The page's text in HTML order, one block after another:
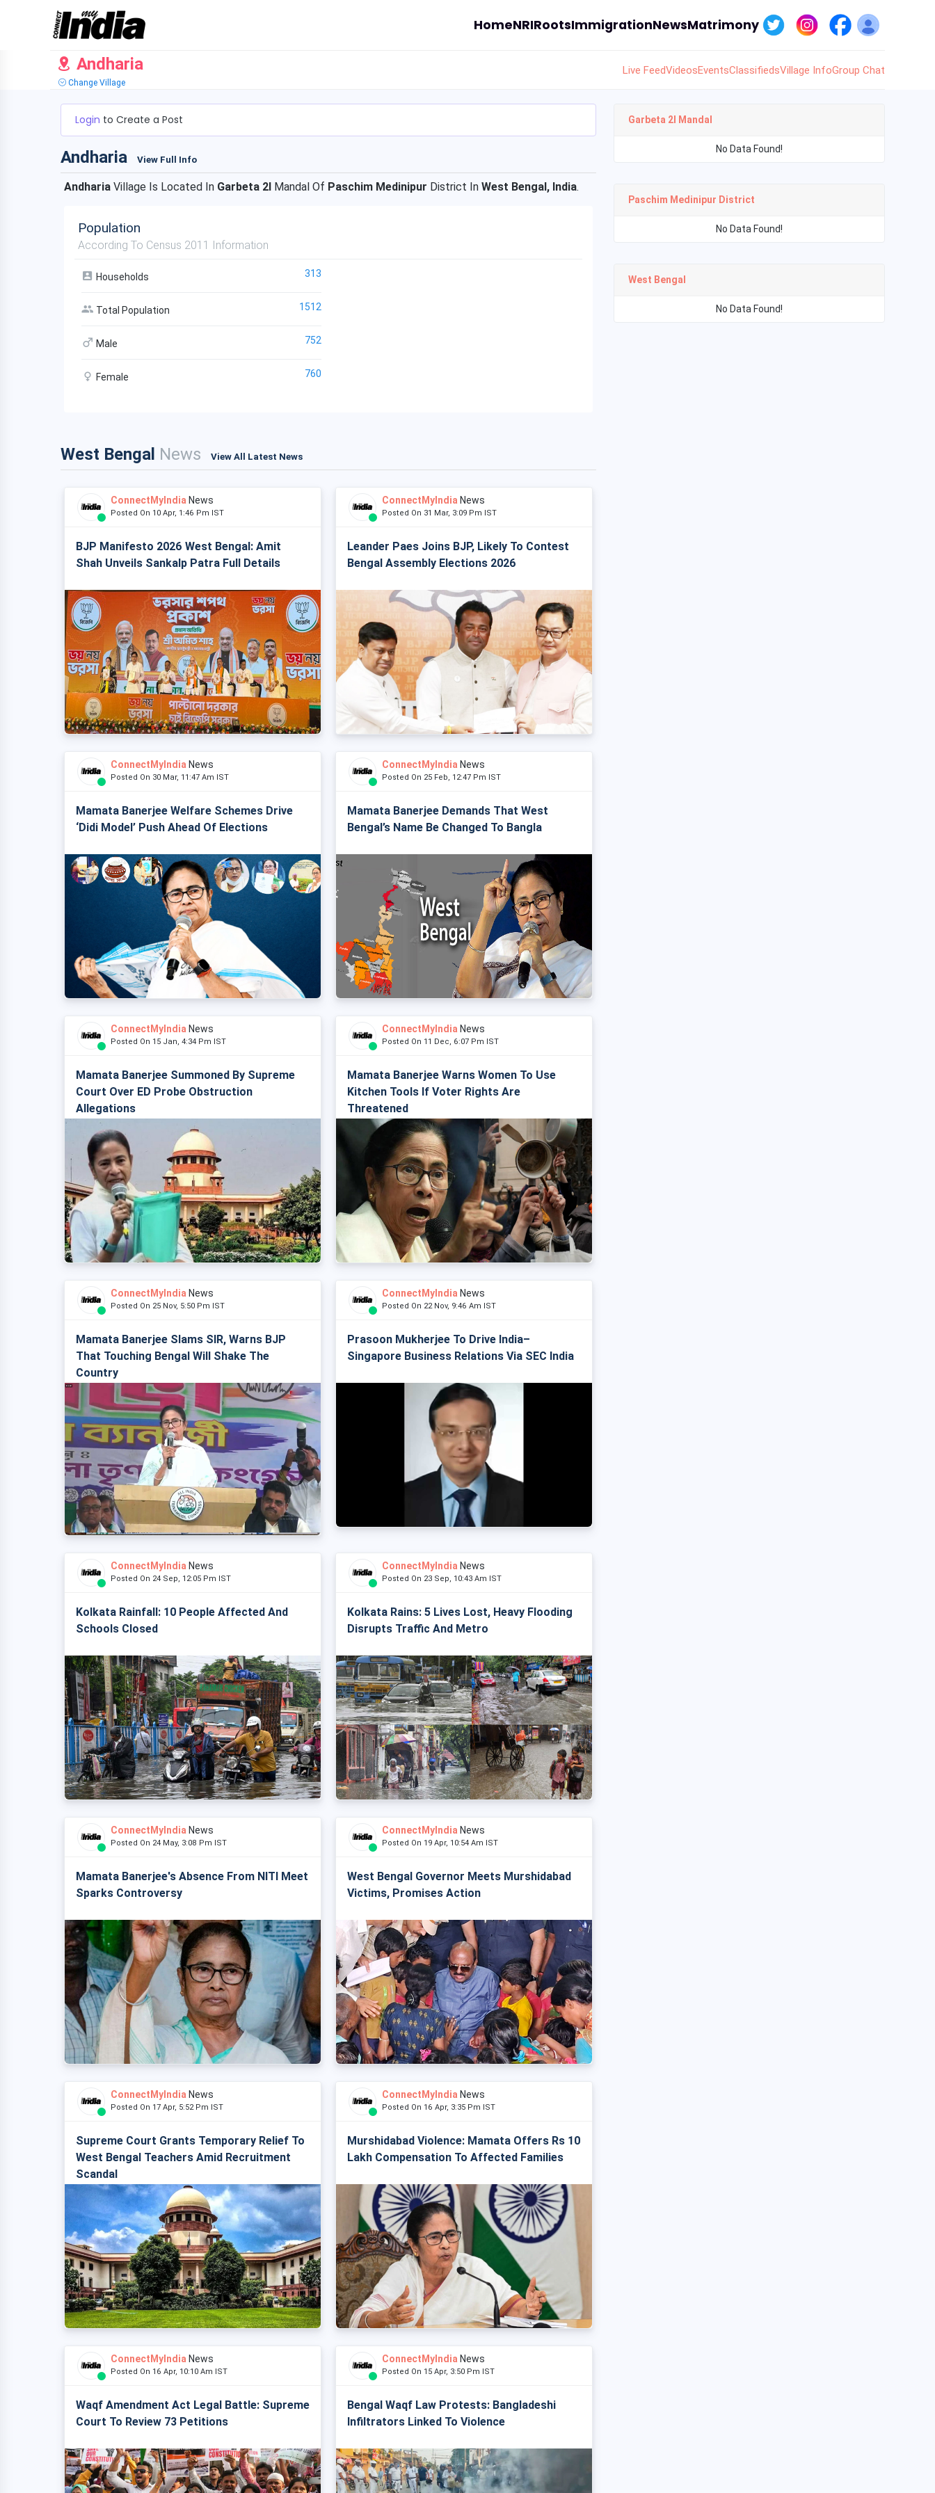
HomeNRIRootsImmigrationNewsMatrimony
Andharia
Change Village
Live FeedVideosEventsClassifiedsVillage InfoGroup Chat
Login to Create a Post
Andharia View Full Info
Andharia Village Is Located In Garbeta 2I Mandal Of Paschim Medinipur District In West Bengal, India.
Population
According To Census 2011 Information
Households 313
Total Population 1512
Male 752
Female 760
West Bengal News View All Latest News
ConnectMyIndia News
Posted On 10 Apr, 1:46 Pm IST
BJP Manifesto 2026 West Bengal: Amit
Shah Unveils Sankalp Patra Full Details
ConnectMyIndia News
Posted On 31 Mar, 3:09 Pm IST
Leander Paes Joins BJP, Likely To Contest
Bengal Assembly Elections 2026
ConnectMyIndia News
Posted On 30 Mar, 11:47 Am IST
Mamata Banerjee Welfare Schemes Drive
‘Didi Model’ Push Ahead Of Elections
ConnectMyIndia News
Posted On 25 Feb, 12:47 Pm IST
Mamata Banerjee Demands That West
Bengal’s Name Be Changed To Bangla
ConnectMyIndia News
Posted On 15 Jan, 4:34 Pm IST
Mamata Banerjee Summoned By Supreme
Court Over ED Probe Obstruction
Allegations
ConnectMyIndia News
Posted On 11 Dec, 6:07 Pm IST
Mamata Banerjee Warns Women To Use
Kitchen Tools If Voter Rights Are
Threatened
ConnectMyIndia News
Posted On 25 Nov, 5:50 Pm IST
Mamata Banerjee Slams SIR, Warns BJP
That Touching Bengal Will Shake The
Country
ConnectMyIndia News
Posted On 22 Nov, 9:46 Am IST
Prasoon Mukherjee To Drive India–
Singapore Business Relations Via SEC India
ConnectMyIndia News
Posted On 24 Sep, 12:05 Pm IST
Kolkata Rainfall: 10 People Affected And
Schools Closed
ConnectMyIndia News
Posted On 23 Sep, 10:43 Am IST
Kolkata Rains: 5 Lives Lost, Heavy Flooding
Disrupts Traffic And Metro
ConnectMyIndia News
Posted On 24 May, 3:08 Pm IST
Mamata Banerjee's Absence From NITI Meet
Sparks Controversy
ConnectMyIndia News
Posted On 19 Apr, 10:54 Am IST
West Bengal Governor Meets Murshidabad
Victims, Promises Action
ConnectMyIndia News
Posted On 17 Apr, 5:52 Pm IST
Supreme Court Grants Temporary Relief To
West Bengal Teachers Amid Recruitment
Scandal
ConnectMyIndia News
Posted On 16 Apr, 3:35 Pm IST
Murshidabad Violence: Mamata Offers Rs 10
Lakh Compensation To Affected Families
ConnectMyIndia News
Posted On 16 Apr, 10:10 Am IST
Waqf Amendment Act Legal Battle: Supreme
Court To Review 73 Petitions
ConnectMyIndia News
Posted On 15 Apr, 3:50 Pm IST
Bengal Waqf Law Protests: Bangladeshi
Infiltrators Linked To Violence
Garbeta 2I Mandal
No Data Found!
Paschim Medinipur District
No Data Found!
West Bengal
No Data Found!